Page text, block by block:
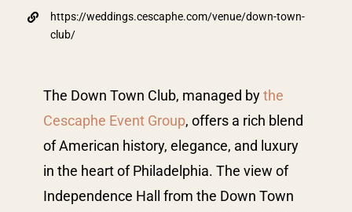
https://weddings.cescaphe.com/venue/down-town-
club/
The Down Town Club, managed bythe
Cescaphe Event Group, offers a rich blend
of American history, elegance, and luxury
in the heart of Philadelphia. The view of
Independence Hall from the Down Town